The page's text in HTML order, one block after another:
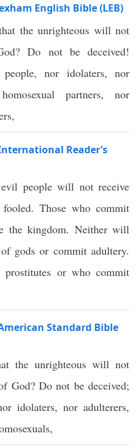
English Bible (LEB)
the unrighteous will not
Do not be deceived!
nor idolaters, nor
partners, nor
Reader’s
people will not receive
fooled. Those who commit
the kingdom. Neither will
gods or commit adultery.
or who commit
Standard Bible
theunrighteous will not
God? Do not be deceived;
idolaters, nor adulterers,
,